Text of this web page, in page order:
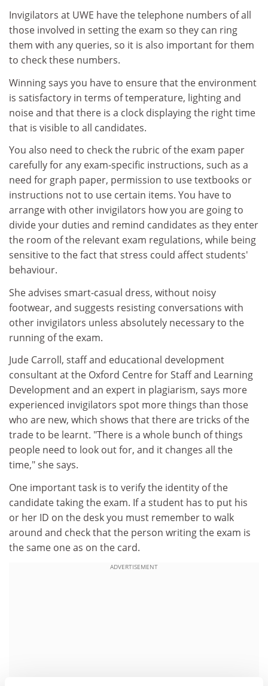
Invigilators at UWE have the telephone numbers of all
those involved in setting the exam so they can ring
them with any queries, so it is also important for them
to check these numbers.
Winning says you have to ensure that the environment
is satisfactory in terms of temperature, lighting and
noise and that there is a clock displaying the right time
that is visible to all candidates.
You also need to check the rubric of the exam paper
carefully for any exam-specific instructions, such as a
need for graph paper, permission to use textbooks or
instructions not to use certain items. You have to
arrange with other invigilators how you are going to
divide your duties and remind candidates as they enter
the room of the relevant exam regulations, while being
sensitive to the fact that stress could affect students'
behaviour.
She advises smart-casual dress, without noisy
footwear, and suggests resisting conversations with
other invigilators unless absolutely necessary to the
running of the exam.
Jude Carroll, staff and educational development
consultant at the Oxford Centre for Staff and Learning
Development and an expert in plagiarism, says more
experienced invigilators spot more things than those
who are new, which shows that there are tricks of the
trade to be learnt. "There is a whole bunch of things
people need to look out for, and it changes all the
time," she says.
One important task is to verify the identity of the
candidate taking the exam. If a student has to put his
or her ID on the desk you must remember to walk
around and check that the person writing the exam is
the same one as on the card.
ADVERTISEMENT